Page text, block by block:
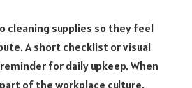
cleaning supplies so they feel
A short checklist or visual
for daily upkeep. When
of the workplace culture,